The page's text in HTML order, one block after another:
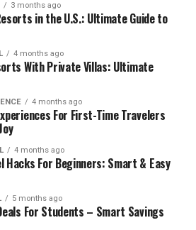
3 months ago
in the U.S.: Ultimate Guide to
4 months ago
With Private Villas: Ultimate
4 months ago
For First-Time Travelers
4 months ago
Hacks For Beginners: Smart & Easy
5 months ago
For Students – Smart Savings